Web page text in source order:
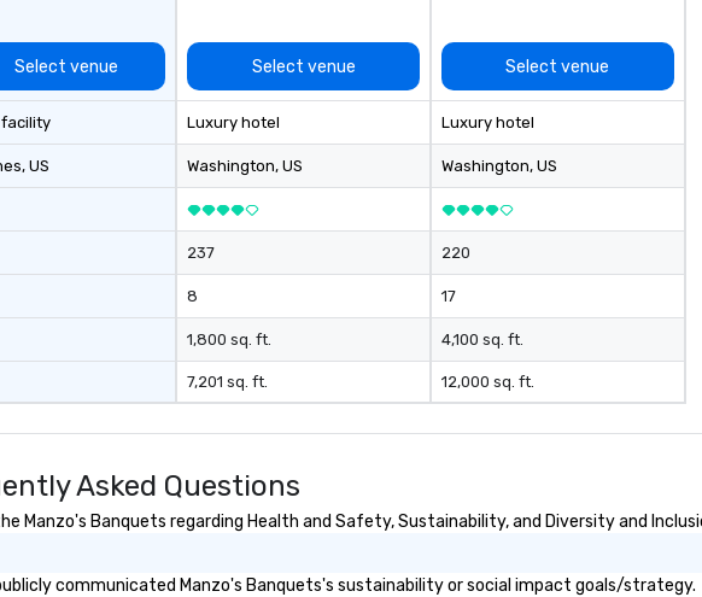
Select venue
, US
Select venue
Luxury hotel
Washington, US
237
8
1,800 sq. ft.
7,201 sq. ft.
Select venue
Luxury hotel
Washington, US
220
17
4,100 sq. ft.
12,000 sq. ft.
Asked Questions
Manzo's Banquets regarding Health and Safety, Sustainability, and Diversity and
communicated Manzo's Banquets's sustainability or social impact goals/strategy.